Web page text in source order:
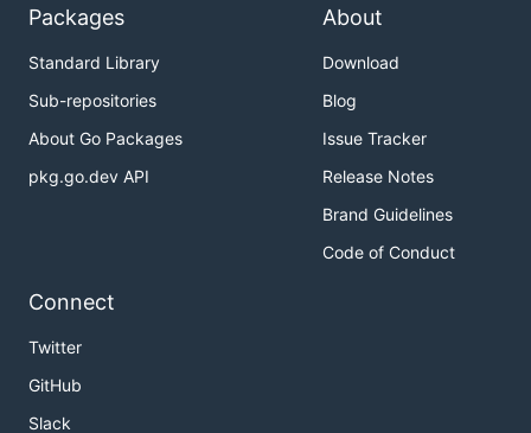
Packages
Standard Library
Sub-repositories
About Go Packages
pkg.go.dev API
About
Download
Blog
Issue Tracker
Release Notes
Brand Guidelines
Code of Conduct
Connect
Twitter
GitHub
Slack